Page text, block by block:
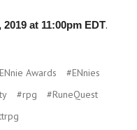
2019 at 11:00pm EDT.
Awards
#ENnies
#rpg
#RuneQuest